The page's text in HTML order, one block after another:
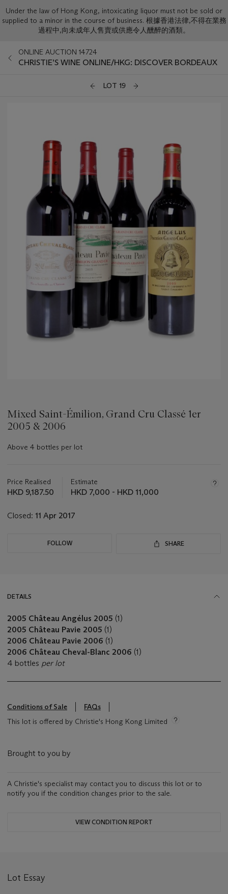
Under the law of Hong Kong, intoxicating liquor must not be sold or
supplied to a minor in the course of business. 根據香港法律,不得在業務
過程中,向未成年人售賣或供應令人醺醉的酒類。
ONLINE AUCTION 14724
CHRISTIE’S WINE ONLINE/HKG: DISCOVER BORDEAUX
LOT 19
Mixed Saint-Émilion, Grand Cru Classé 1er
2005 & 2006
Above 4 bottles per lot
about
this
Price Realised
HKD 9,187.50
Estimate
HKD 7,000 - HKD 11,000
Closed: 11 Apr 2017
FOLLOW SHARE
DETAILS
2005 Château Angélus 2005 (1)
2005 Château Pavie 2005 (1)
2006 Château Pavie 2006 (1)
2006 Château Cheval-Blanc 2006 (1)
4 bottles per lot
Conditions of Sale
FAQs
This lot is offered by Christie's Hong Kong Limited
Brought to you by
A Christie's specialist may contact you to discuss this lot or to
notify you if the condition changes prior to the sale.
VIEW CONDITION REPORT
Lot Essay